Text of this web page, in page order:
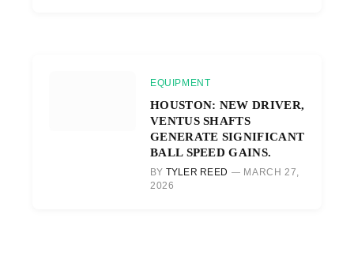
EQUIPMENT
HOUSTON: NEW DRIVER,
VENTUS SHAFTS
GENERATE SIGNIFICANT
BALL SPEED GAINS.
BY TYLER REED
MARCH 27,
2026